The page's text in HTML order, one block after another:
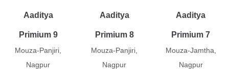
Aaditya
Primium 9
Mouza-Panjiri,
Nagpur
Aaditya
Primium 8
Mouza-Panjiri,
Nagpur
Aaditya
Primium 7
Mouza-Jamtha,
Nagpur